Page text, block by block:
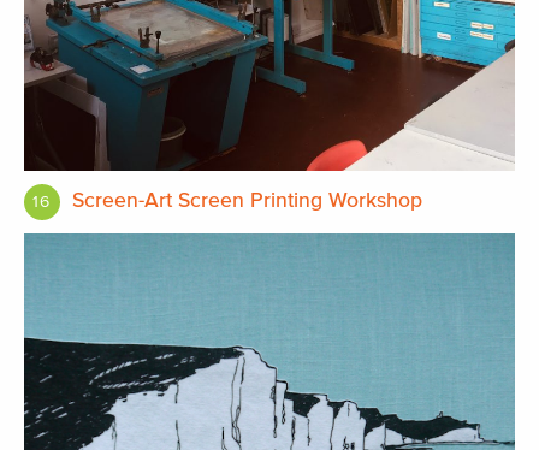
16 Screen-Art Screen Printing Workshop